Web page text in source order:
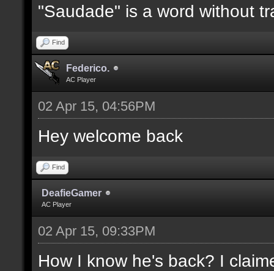
"Saudade" is a word without
Find
Federico.
AC Player
02 Apr 15, 04:56PM
Hey welcome back
Find
DeafieGamer
AC Player
02 Apr 15, 09:33PM
How I know he's back? I